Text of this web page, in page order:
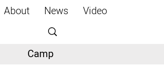
Video
News
About
Camp